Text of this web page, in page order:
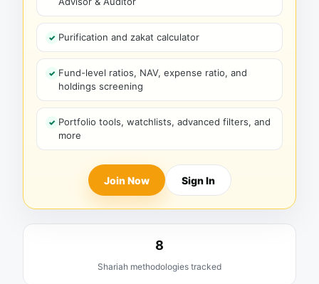
Purification and zakat calculator
Fund-level ratios, NAV, expense ratio, and
holdings screening
Portfolio tools, watchlists, advanced filters, and
more
Join Now Sign In
8
Shariah methodologies tracked